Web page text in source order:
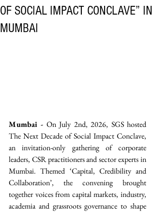
OF SOCIAL IMPACT CONCLAVE” IN
MUMBAI
Mumbai - On July 2nd, 2026, SGS hosted
The Next Decade of Social Impact Conclave,
an invitation-only gathering of corporate
leaders, CSR practitioners and sector experts in
Mumbai. Themed ‘Capital, Credibility and
Collaboration’, the convening brought
together voices from capital markets, industry,
academia and grassroots governance to shape